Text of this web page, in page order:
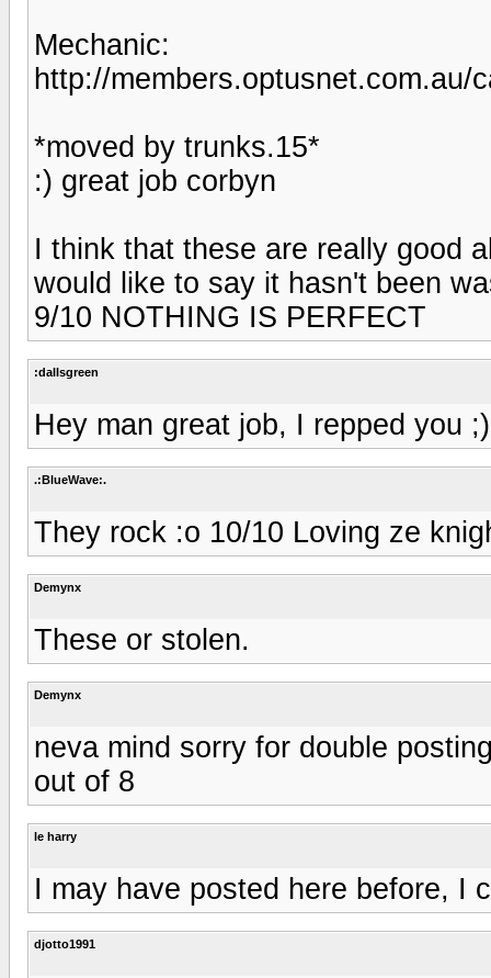
Mechanic:
http://members.optusnet.com.au/
*moved by trunks.15*
:) great job corbyn
I think that these are really good
would like to say it hasn't been
9/10 NOTHING IS PERFECT
:dallsgreen
Hey man great job, I repped you ;)
.:BlueWave:.
They rock :o 10/10 Loving ze
Demynx
These or stolen.
Demynx
neva mind sorry for double
out of 8
le harry
I may have posted here before, I
djotto1991